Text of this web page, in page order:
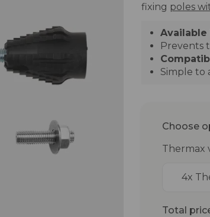
fixing poles
Available
Prevents
Simple to
Choose
Thermax
4x
Total